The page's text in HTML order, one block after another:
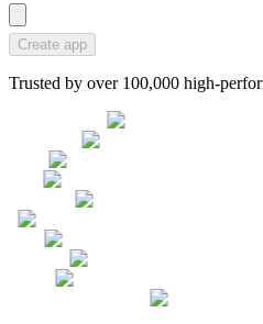
Create app
Trusted by over 100,000 high-